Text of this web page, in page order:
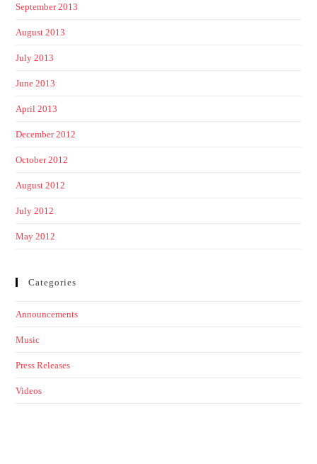
September 2013
August 2013
July 2013
June 2013
April 2013
December 2012
October 2012
August 2012
July 2012
May 2012
Categories
Announcements
Music
Press Releases
Videos